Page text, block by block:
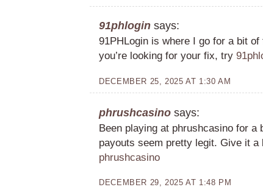
91phlogin says:
91PHLogin is where I go for a bit
you’re looking for your fix, try
DECEMBER 25, 2025 AT 1:30 AM
phrushcasino says:
Been playing at phrushcasino for a
payouts seem pretty legit. Give it a
phrushcasino
DECEMBER 29, 2025 AT 1:48 PM